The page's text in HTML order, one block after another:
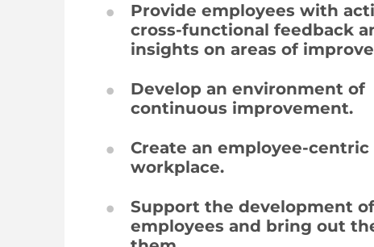
Provide employees with
cross-functional feedback
insights on areas of
Develop an environment of
continuous improvement.
Create an employee-centric
workplace.
Support the development
employees and bring out